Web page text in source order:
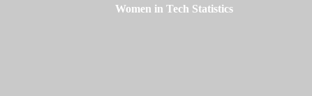
Women in Tech Statistics